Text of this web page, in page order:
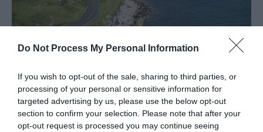
Do Not Process My Personal Information
If you wish to opt-out of the sale, sharing to third parties, or
processing of your personal or sensitive information for
targeted advertising by us, please use the below opt-out
section to confirm your selection. Please note that after your
opt-out request is processed you may continue seeing
UK
of
20
Shaped
By
EXPLORE